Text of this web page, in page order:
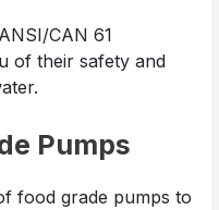
CAN 61
of their safety and
Pumps
food grade pumps to